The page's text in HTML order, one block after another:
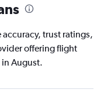
trust ratings,
offering flight
in August.